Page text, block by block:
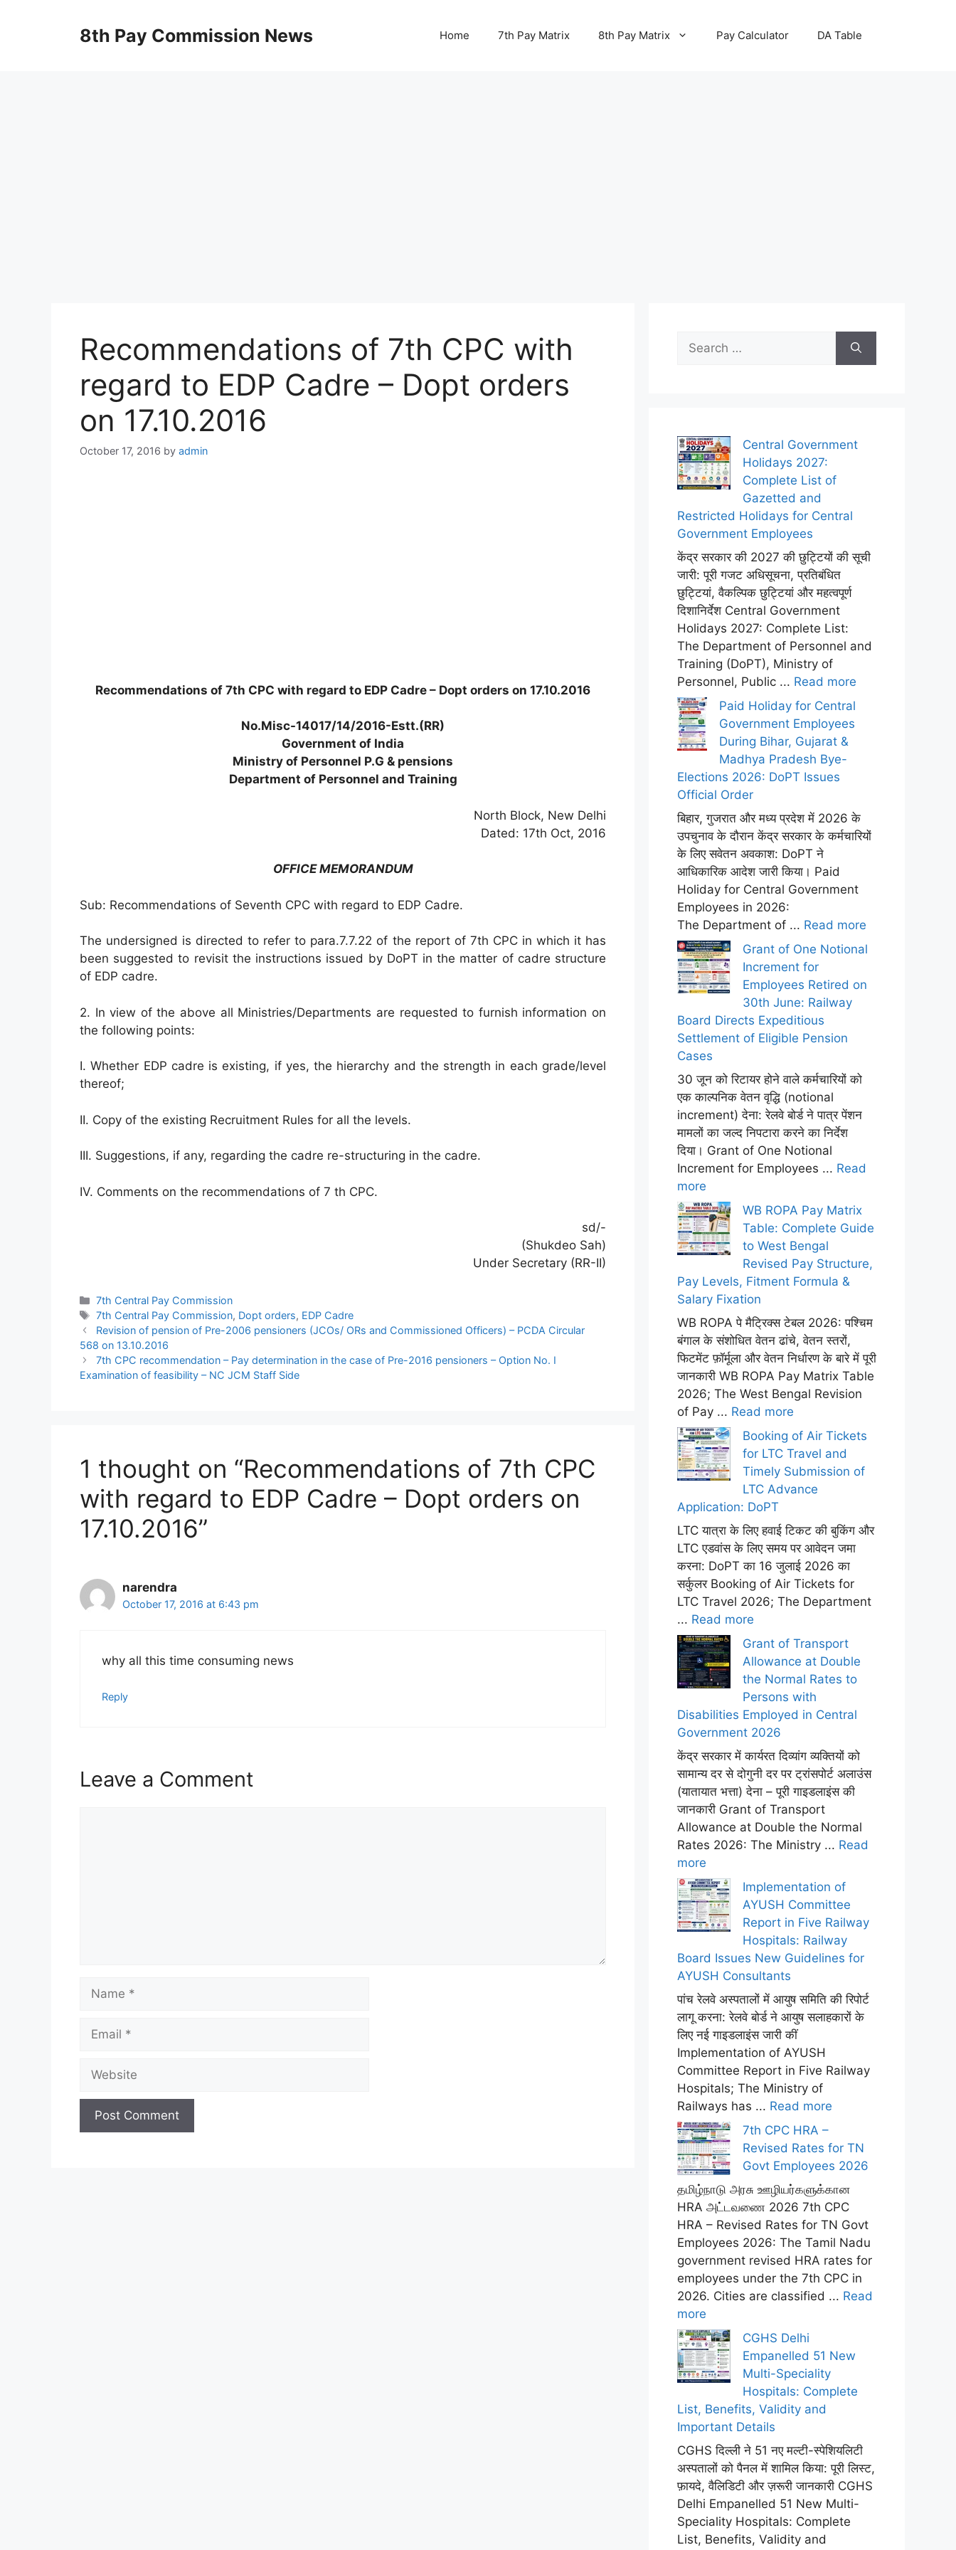
8th Pay Commission News Home 7th Pay Matrix 8th Pay Matrix Pay Calculator DA Table
Recommendations of 7th CPC with
regard to EDP Cadre – Dopt orders
on 17.10.2016
October 17, 2016 by admin
Recommendations of 7th CPC with regard to EDP Cadre – Dopt orders on 17.10.2016
No.Misc-14017/14/2016-Estt.(RR)
Government of India
Ministry of Personnel P.G & pensions
Department of Personnel and Training
North Block, New Delhi
Dated: 17th Oct, 2016
OFFICE MEMORANDUM
Sub: Recommendations of Seventh CPC with regard to EDP Cadre.
The undersigned is directed to refer to para.7.7.22 of the report of 7th CPC in which it has
been suggested to revisit the instructions issued by DoPT in the matter of cadre structure
of EDP cadre.
2. In view of the above all Ministries/Departments are requested to furnish information on
the following points:
I. Whether EDP cadre is existing, if yes, the hierarchy and the strength in each grade/level
thereof;
II. Copy of the existing Recruitment Rules for all the levels.
III. Suggestions, if any, regarding the cadre re-structuring in the cadre.
IV. Comments on the recommendations of 7 th CPC.
sd/-
(Shukdeo Sah)
Under Secretary (RR-II)
Categories
7th Central Pay Commission
Tags
7th Central Pay Commission, Dopt orders, EDP Cadre
Revision of pension of Pre-2006 pensioners (JCOs/ ORs and Commissioned Officers) – PCDA Circular
568 on 13.10.2016
7th CPC recommendation – Pay determination in the case of Pre-2016 pensioners – Option No. I
Examination of feasibility – NC JCM Staff Side
1 thought on “Recommendations of 7th CPC
with regard to EDP Cadre – Dopt orders on
17.10.2016”
narendra
October 17, 2016 at 6:43 pm
why all this time consuming news
Reply
Leave a Comment
for:
Central Government
Holidays 2027:
Complete List of
Gazetted and
Restricted Holidays for Central
Government Employees
केंद्र सरकार की 2027 की छुट्टियों की सूची
जारी: पूरी गजट अधिसूचना, प्रतिबंधित
छुट्टियां, वैकल्पिक छुट्टियां और महत्वपूर्ण
दिशानिर्देश Central Government
Holidays 2027: Complete List:
The Department of Personnel and
Training (DoPT), Ministry of
Personnel, Public ... Read more
Paid Holiday for Central
Government Employees
During Bihar, Gujarat &
Madhya Pradesh Bye-
Elections 2026: DoPT Issues
Official Order
बिहार, गुजरात और मध्य प्रदेश में 2026 के
उपचुनाव के दौरान केंद्र सरकार के कर्मचारियों
के लिए सवेतन अवकाश: DoPT ने
आधिकारिक आदेश जारी किया। Paid
Holiday for Central Government
Employees in 2026:
The Department of ... Read more
Grant of One Notional
Increment for
Employees Retired on
30th June: Railway
Board Directs Expeditious
Settlement of Eligible Pension
Cases
30 जून को रिटायर होने वाले कर्मचारियों को
एक काल्पनिक वेतन वृद्धि (notional
increment) देना: रेलवे बोर्ड ने पात्र पेंशन
मामलों का जल्द निपटारा करने का निर्देश
दिया। Grant of One Notional
Increment for Employees ... Read
more
WB ROPA Pay Matrix
Table: Complete Guide
to West Bengal
Revised Pay Structure,
Pay Levels, Fitment Formula &
Salary Fixation
WB ROPA पे मैट्रिक्स टेबल 2026: पश्चिम
बंगाल के संशोधित वेतन ढांचे, वेतन स्तरों,
फिटमेंट फ़ॉर्मूला और वेतन निर्धारण के बारे में पूरी
जानकारी WB ROPA Pay Matrix Table
2026; The West Bengal Revision
of Pay ... Read more
Booking of Air Tickets
for LTC Travel and
Timely Submission of
LTC Advance
Application: DoPT
LTC यात्रा के लिए हवाई टिकट की बुकिंग और
LTC एडवांस के लिए समय पर आवेदन जमा
करना: DoPT का 16 जुलाई 2026 का
सर्कुलर Booking of Air Tickets for
LTC Travel 2026; The Department
... Read more
Grant of Transport
Allowance at Double
the Normal Rates to
Persons with
Disabilities Employed in Central
Government 2026
केंद्र सरकार में कार्यरत दिव्यांग व्यक्तियों को
सामान्य दर से दोगुनी दर पर ट्रांसपोर्ट अलाउंस
(यातायात भत्ता) देना – पूरी गाइडलाइंस की
जानकारी Grant of Transport
Allowance at Double the Normal
Rates 2026: The Ministry ... Read
more
Implementation of
AYUSH Committee
Report in Five Railway
Hospitals: Railway
Board Issues New Guidelines for
AYUSH Consultants
पांच रेलवे अस्पतालों में आयुष समिति की रिपोर्ट
लागू करना: रेलवे बोर्ड ने आयुष सलाहकारों के
लिए नई गाइडलाइंस जारी कीं
Implementation of AYUSH
Committee Report in Five Railway
Hospitals; The Ministry of
Railways has ... Read more
7th CPC HRA –
Revised Rates for TN
Govt Employees 2026
தமிழ்நாடு அரசு ஊழியர்களுக்கான
HRA அட்டவணை 2026 7th CPC
HRA – Revised Rates for TN Govt
Employees 2026: The Tamil Nadu
government revised HRA rates for
employees under the 7th CPC in
2026. Cities are classified ... Read
more
CGHS Delhi
Empanelled 51 New
Multi-Speciality
Hospitals: Complete
List, Benefits, Validity and
Important Details
CGHS दिल्ली ने 51 नए मल्टी-स्पेशियलिटी
अस्पतालों को पैनल में शामिल किया: पूरी लिस्ट,
फ़ायदे, वैलिडिटी और ज़रूरी जानकारी CGHS
Delhi Empanelled 51 New Multi-
Speciality Hospitals: Complete
List, Benefits, Validity and